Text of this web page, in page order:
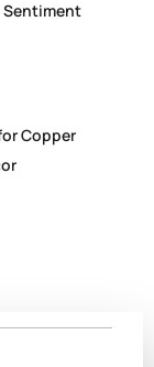
Sentiment
Copper